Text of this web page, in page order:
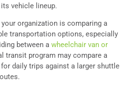
vehicle lineup.
organization is comparing a
transportation options, especially
between a wheelchair van or
transit program may compare a
daily trips against a larger shuttle